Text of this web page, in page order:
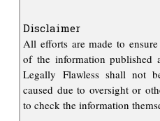
Disclaimer
All efforts are made to
of the information published
Legally Flawless shall not
caused due to oversight or
to check the information